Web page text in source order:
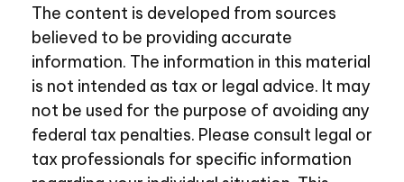
The content is developed from sources
believed to be providing accurate
information. The information in this material
is not intended as tax or legal advice. It may
not be used for the purpose of avoiding any
federal tax penalties. Please consult legal or
tax professionals for specific information